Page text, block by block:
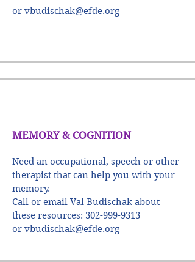
or vbudischak@efde.org
MEMORY & COGNITION
Need an occupational, speech or other
therapist that can help you with your
memory.
Call or email Val Budischak about
these resources: 302-999-9313
or vbudischak@efde.org